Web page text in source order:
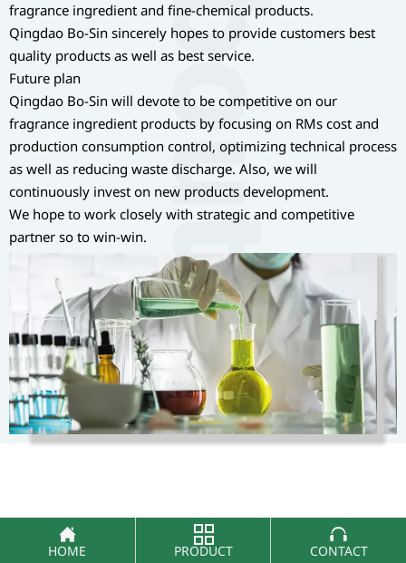
fragrance ingredient and fine-chemical products.
Qingdao Bo-Sin sincerely hopes to provide customers best
quality products as well as best service.
Future plan
Qingdao Bo-Sin will devote to be competitive on our
fragrance ingredient products by focusing on RMs cost and
production consumption control, optimizing technical process
as well as reducing waste discharge. Also, we will
continuously invest on new products development.
We hope to work closely with strategic and competitive
partner so to win-win.

HOME

PRODUCT

CONTACT